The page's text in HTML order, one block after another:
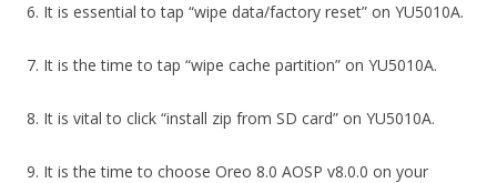
6. It is essential to tap “wipe data/factory reset” on YU5010A.
7. It is the time to tap “wipe cache partition” on YU5010A.
8. It is vital to click “install zip from SD card” on YU5010A.
9. It is the time to choose Oreo 8.0 AOSP v8.0.0 on your